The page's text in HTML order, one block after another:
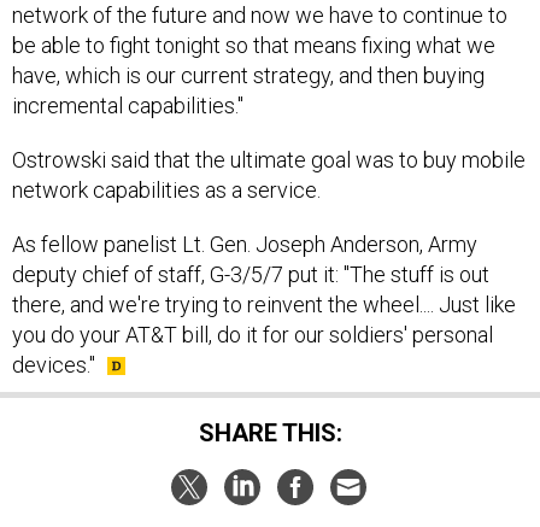
network of the future and now we have to continue to
be able to fight tonight so that means fixing what we
have, which is our current strategy, and then buying
incremental capabilities."
Ostrowski said that the ultimate goal was to buy mobile
network capabilities as a service.
As fellow panelist Lt. Gen. Joseph Anderson, Army
deputy chief of staff, G-3/5/7 put it: "The stuff is out
there, and we're trying to reinvent the wheel.... Just like
you do your AT&T bill, do it for our soldiers' personal
devices."
SHARE THIS: